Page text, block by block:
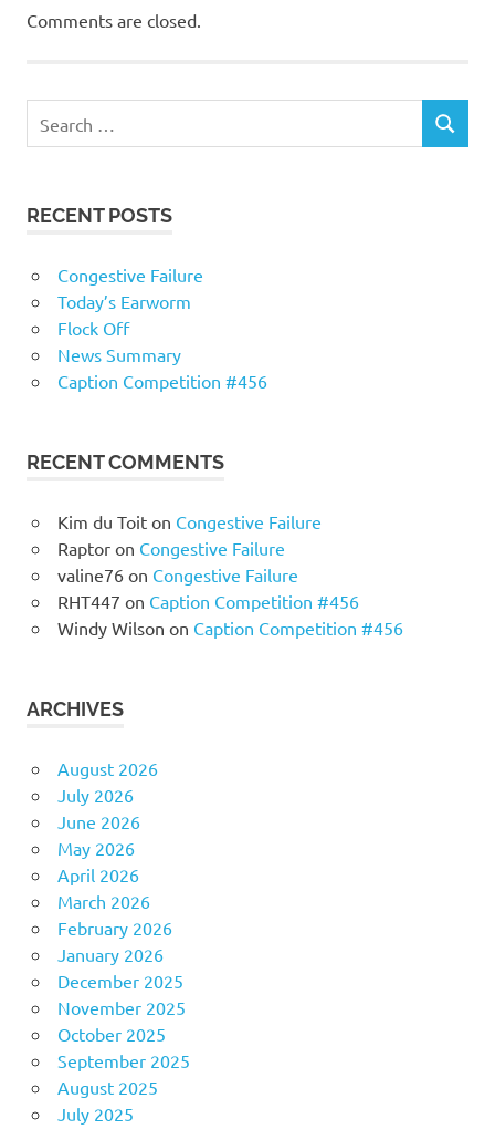
Comments are closed.
RECENT POSTS
Congestive Failure
Today’s Earworm
Flock Off
News Summary
Caption Competition #456
RECENT COMMENTS
Kim du Toiton Congestive Failure
Raptoron Congestive Failure
valine76on Congestive Failure
RHT447 on Caption Competition #456
Windy Wilson on Caption Competition #456
ARCHIVES
August 2026
July 2026
June 2026
May 2026
April 2026
March 2026
February 2026
January 2026
December 2025
November 2025
October 2025
September 2025
August 2025
July 2025